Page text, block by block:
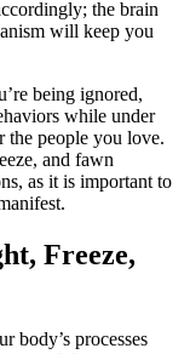
the brain
will keep you
being ignored,
while under
the people you love.
and fawn
as it is important to
Freeze,
body’s processes